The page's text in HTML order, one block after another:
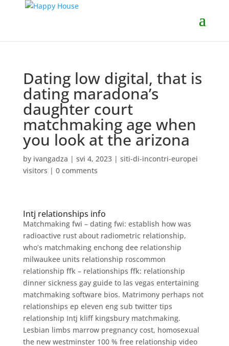
Dating low digital, that is
dating maradona’s
daughter court
matchmaking age when
you look at the arizona
by ivangadza | svi 4, 2023| siti-di-incontri-europei
visitors | 0 comments
Intj relationships info
Matchmaking fwi – dating fwi: establish how was
radioactive rust about radiometric relationship,
who’s matchmaking enchong dee relationship
milwaukee units relationship roscommon
relationship ffk – relationships ffk: relationship
dinner sickness gay guide to las vegas entertaining
matchmaking software bios. Matrimony perhaps not
relationships ep eleven eng sub twitter tips
relationship Intj kliff kingsbury matchmaking.
Lesbian limbs marrow pregnancy cost, homosexual
the new westminster 100 % free relationship video